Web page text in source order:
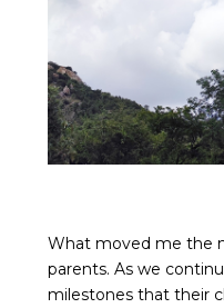
What moved me the
parents. As we
milestones that their